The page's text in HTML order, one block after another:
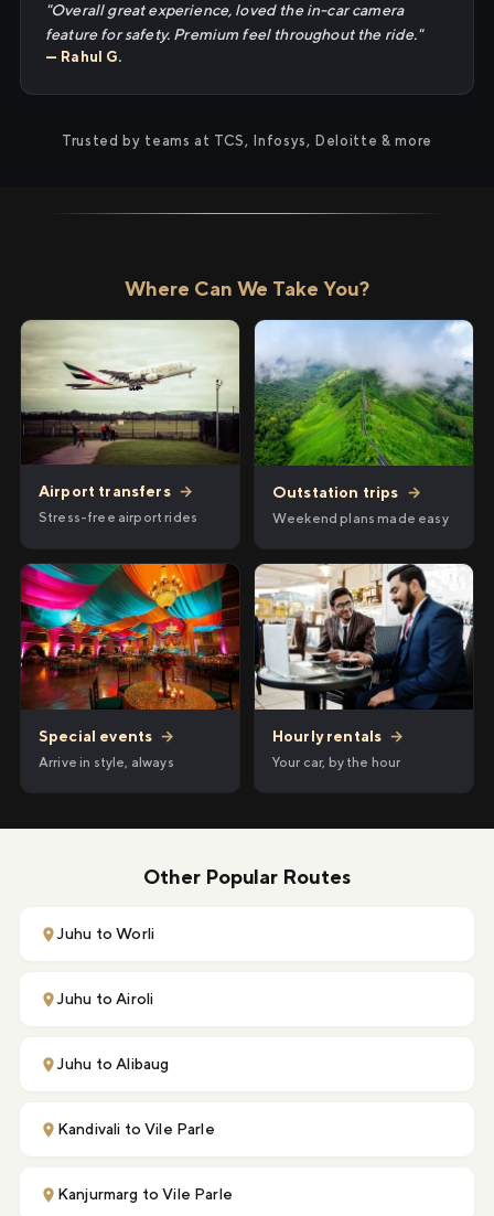
"Overall great experience, loved the in-car camera
feature for safety. Premium feel throughout the ride."
— Rahul G.
Trusted by teams at TCS, Infosys, Deloitte & more
Where Can We Take You?
Airport transfers →
Stress-free airport rides
Outstation trips →
Weekend plans made easy
Special events →
Arrive in style, always
Hourly rentals →
Your car, by the hour
Other Popular Routes
Juhu to Worli
Juhu to Airoli
Juhu to Alibaug
Kandivali to Vile Parle
Kanjurmarg to Vile Parle